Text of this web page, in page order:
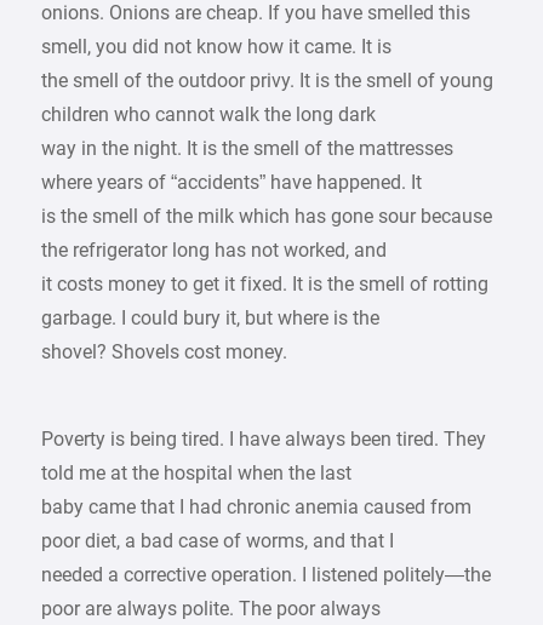
onions. Onions are cheap. If you have smelled this
smell, you did not know how it came. It is
the smell of the outdoor privy. It is the smell of young
children who cannot walk the long dark
way in the night. It is the smell of the mattresses
where years of “accidents” have happened. It
is the smell of the milk which has gone sour because
the refrigerator long has not worked, and
it costs money to get it fixed. It is the smell of rotting
garbage. I could bury it, but where is the
shovel? Shovels cost money.
Poverty is being tired. I have always been tired. They
told me at the hospital when the last
baby came that I had chronic anemia caused from
poor diet, a bad case of worms, and that I
needed a corrective operation. I listened politely—the
poor are always polite. The poor always